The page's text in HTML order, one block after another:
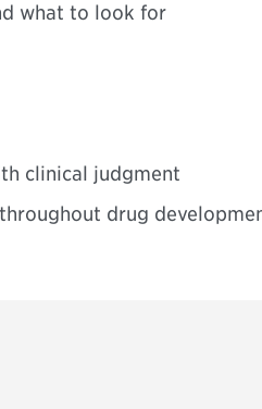
what to look for
clinical judgment
drug